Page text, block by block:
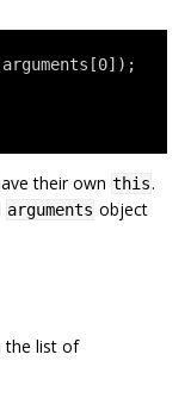
their own this.
arguments object
the list of